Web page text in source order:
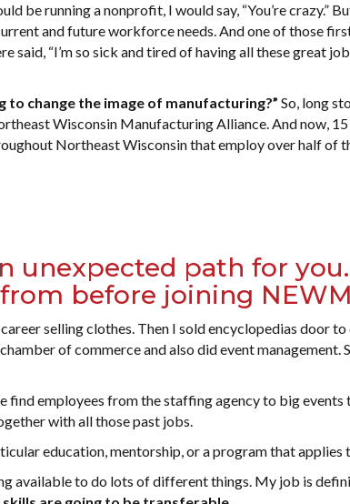
be running a nonprofit, I would say, “You’re crazy.”
and future workforce needs. And one of those
said, “I’m so sick and tired of having all these great
to change the image of manufacturing?” So, long
Wisconsin Manufacturing Alliance. And now, 15
Northeast Wisconsin that employ over half of
unexpected path for
before joining
selling clothes. Then I sold encyclopedias door
of commerce and also did event management.
find employees from the staffing agency to big
with all those past jobs.
education, mentorship, or a program that applies
available to do lots of different things. My job is